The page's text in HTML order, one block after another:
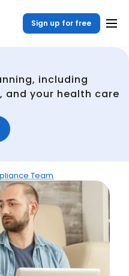
Sign up for free
including
and your health care
tell you
Team